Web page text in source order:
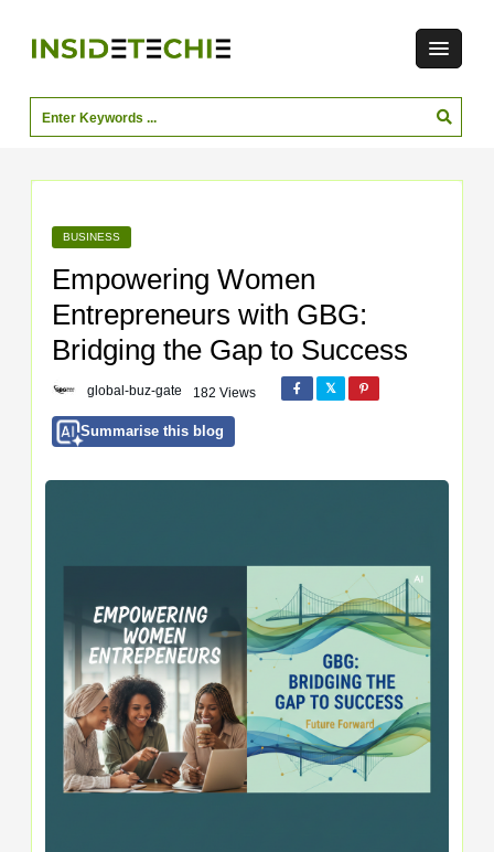
BUSINESS
Empowering Women
Entrepreneurs with GBG:
Bridging the Gap to Success
global-buz-gate 182 Views
Summarise this blog